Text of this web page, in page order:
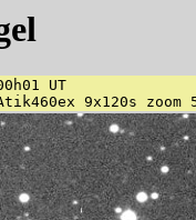
UT
9x120s zoom